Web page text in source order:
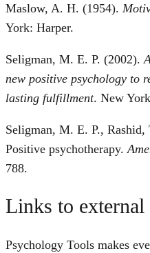
Maslow, A. H. (1954).
York: Harper.
Seligman, M. E. P. (2002).
new positive psychology to
lasting fulfillment. New
Seligman, M. E. P.,
Positive psychotherapy.
788.
Links to external
Psychology Tools makes